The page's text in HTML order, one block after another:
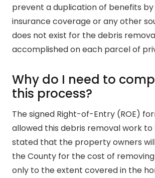
prevent a duplication of benefits
insurance coverage or any other
does not exist for the debris
accomplished on each parcel of
Why do I need to
this process?
The signed Right-of-Entry (ROE)
allowed this debris removal work
stated that the property owners
the County for the cost of
only to the extent covered in the